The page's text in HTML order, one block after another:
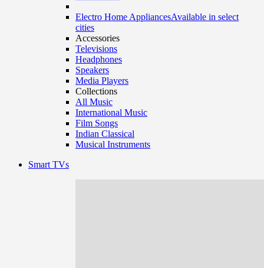
Electro Home AppliancesAvailable in select
cities
Accessories
Televisions
Headphones
Speakers
Media Players
Collections
All Music
International Music
Film Songs
Indian Classical
Musical Instruments
Smart TVs